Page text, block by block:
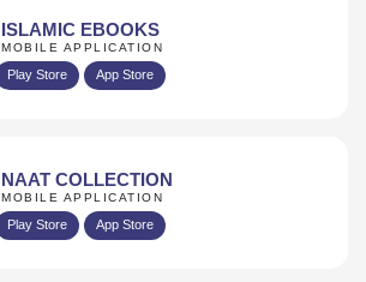
ISLAMIC EBOOKS
MOBILE APPLICATION
Play Store App Store
NAAT COLLECTION
MOBILE APPLICATION
Play Store App Store